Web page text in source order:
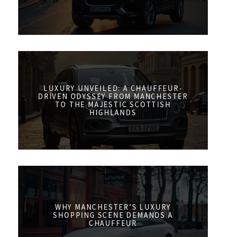
LUXURY UNVEILED: A CHAUFFEUR-
DRIVEN ODYSSEY FROM MANCHESTER
TO THE MAJESTIC SCOTTISH
HIGHLANDS
WHY MANCHESTER’S LUXURY
SHOPPING SCENE DEMANDS A
CHAUFFEUR